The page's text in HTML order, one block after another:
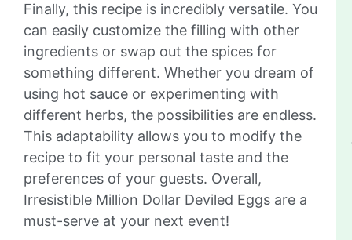
Finally, this recipe is incredibly versatile. You
can easily customize the filling with other
ingredients or swap out the spices for
something different. Whether you dream of
using hot sauce or experimenting with
different herbs, the possibilities are endless.
This adaptability allows you to modify the
recipe to fit your personal taste and the
preferences of your guests. Overall,
Irresistible Million Dollar Deviled Eggs are a
must-serve at your next event!